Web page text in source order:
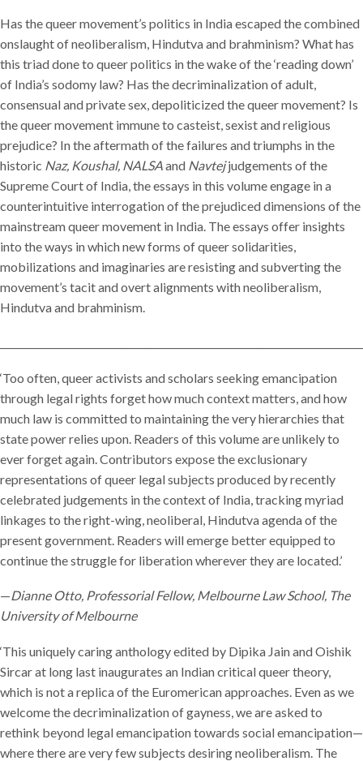
Has the queer movement’s politics in India escaped the combined
onslaught of neoliberalism, Hindutva and brahminism? What has
this triad done to queer politics in the wake of the ‘reading down’
of India’s sodomy law? Has the decriminalization of adult,
consensual and private sex, depoliticized the queer movement? Is
the queer movement immune to casteist, sexist and religious
prejudice? In the aftermath of the failures and triumphs in the
historic Naz, Koushal, NALSAand Navtejjudgements of the
Supreme Court of India, the essays in this volume engage in a
counterintuitive interrogation of the prejudiced dimensions of the
mainstream queer movement in India. The essays offer insights
into the ways in which new forms of queer solidarities,
mobilizations and imaginaries are resisting and subverting the
movement’s tacit and overt alignments with neoliberalism,
Hindutva and brahminism.
‘Too often, queer activists and scholars seeking emancipation
through legal rights forget how much context matters, and how
much law is committed to maintaining the very hierarchies that
state power relies upon. Readers of this volume are unlikely to
ever forget again. Contributors expose the exclusionary
representations of queer legal subjects produced by recently
celebrated judgements in the context of India, tracking myriad
linkages to the right-wing, neoliberal, Hindutva agenda of the
present government. Readers will emerge better equipped to
continue the struggle for liberation wherever they are located.’
—Dianne Otto, Professorial Fellow, Melbourne Law School, The
University of Melbourne
‘This uniquely caring anthology edited by Dipika Jain and Oishik
Sircar at long last inaugurates an Indian critical queer theory,
which is not a replica of the Euromerican approaches. Even as we
welcome the decriminalization of gayness, we are asked to
rethink beyond legal emancipation towards social emancipation—
where there are very few subjects desiring neoliberalism. The